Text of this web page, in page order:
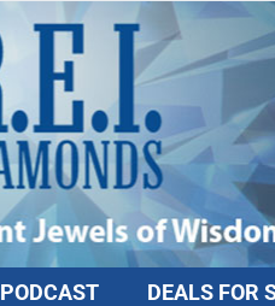
PODCAST DEALS FOR